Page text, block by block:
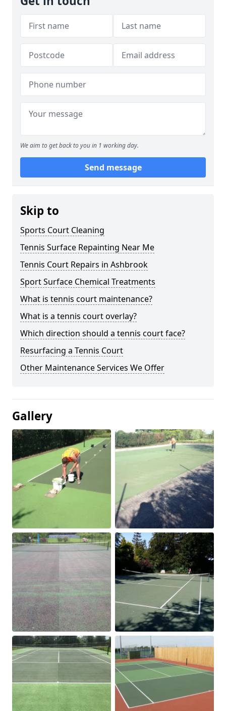
We aim to get back to you in 1 working day.
Send message
Skip to
Sports Court Cleaning
Tennis Surface Repainting Near Me
Tennis Court Repairs in Ashbrook
Sport Surface Chemical Treatments
What is tennis court maintenance?
What is a tennis court overlay?
Which direction should a tennis court face?
Resurfacing a Tennis Court
Other Maintenance Services We Offer
Gallery